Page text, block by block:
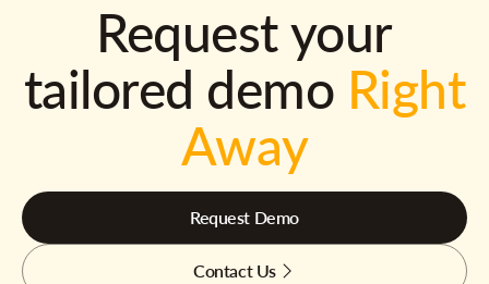
Request your
tailored demo Right
Away
Request Demo
Contact Us